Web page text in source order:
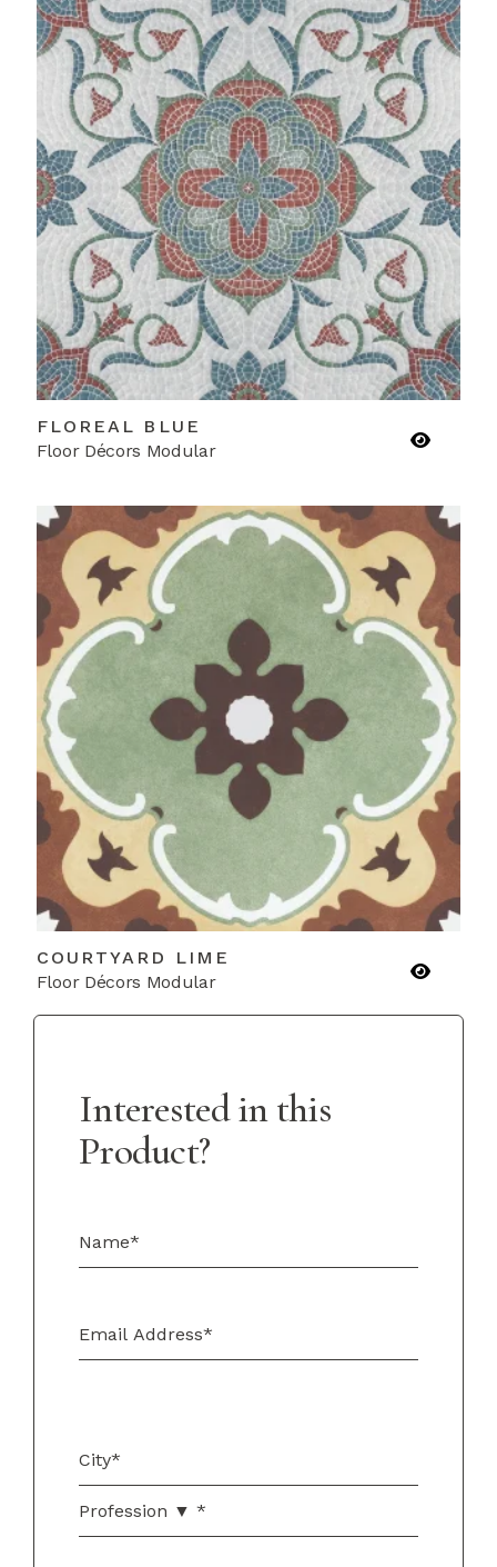
FLOREAL BLUE
Floor Décors Modular
COURTYARD LIME
Floor Décors Modular
Interested in this
Product?